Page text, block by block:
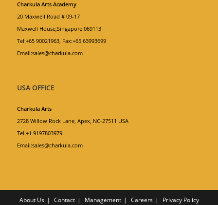
Charkula Arts Academy
20 Maxwell Road # 09-17
Maxwell House,Singapore 069113
Tel:+65 90021963, Fax:+65 63993699
Email:sales@charkula.com
USA OFFICE
Charkula Arts
2728 Willow Rock Lane, Apex, NC-27511 USA
Tel:+1 9197803979
Email:sales@charkula.com
About Us Contact Management Careers Privacy Policy